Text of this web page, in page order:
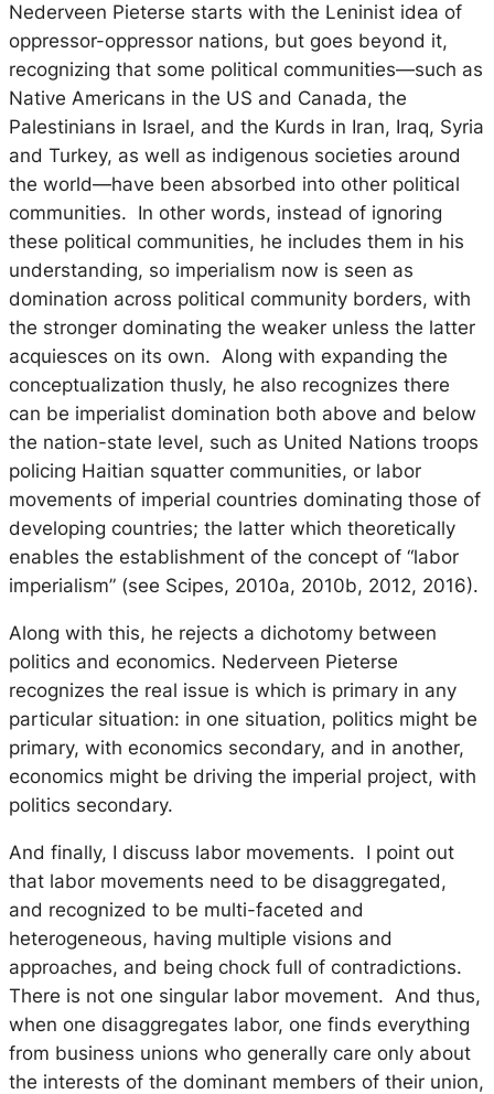
Nederveen Pieterse starts with the Leninist idea of
oppressor-oppressor nations, but goes beyond it,
recognizing that some political communities—such as
Native Americans in the US and Canada, the
Palestinians in Israel, and the Kurds in Iran, Iraq, Syria
and Turkey, as well as indigenous societies around
the world—have been absorbed into other political
communities. In other words, instead of ignoring
these political communities, he includes them in his
understanding, so imperialism now is seen as
domination across political community borders, with
the stronger dominating the weaker unless the latter
acquiesces on its own. Along with expanding the
conceptualization thusly, he also recognizes there
can be imperialist domination both above and below
the nation-state level, such as United Nations troops
policing Haitian squatter communities, or labor
movements of imperial countries dominating those of
developing countries; the latter which theoretically
enables the establishment of the concept of “labor
imperialism” (see Scipes, 2010a, 2010b, 2012, 2016).
Along with this, he rejects a dichotomy between
politics and economics. Nederveen Pieterse
recognizes the real issue is which is primary in any
particular situation: in one situation, politics might be
primary, with economics secondary, and in another,
economics might be driving the imperial project, with
politics secondary.
And finally, I discuss labor movements. I point out
that labor movements need to be disaggregated,
and recognized to be multi-faceted and
heterogeneous, having multiple visions and
approaches, and being chock full of contradictions.
There is not one singular labor movement. And thus,
when one disaggregates labor, one finds everything
from business unions who generally care only about
the interests of the dominant members of their union,